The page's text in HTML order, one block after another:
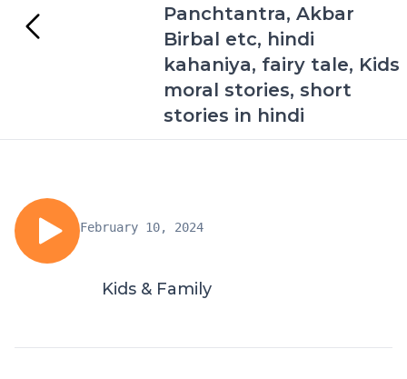
Panchtantra, Akbar
Birbal etc, hindi
kahaniya, fairy tale, Kids
moral stories, short
stories in hindi
February 10, 2024
Kids & Family